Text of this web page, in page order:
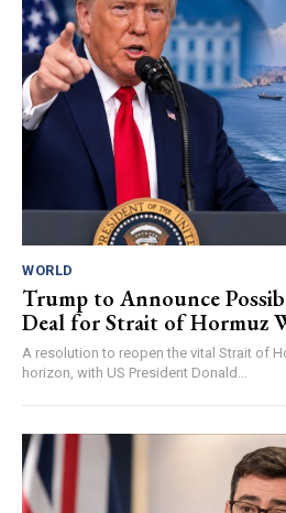
WORLD
Trump to Announce
Deal for Strait of Hormuz
A resolution to reopen the vital Strait of
horizon, with US President Donald...